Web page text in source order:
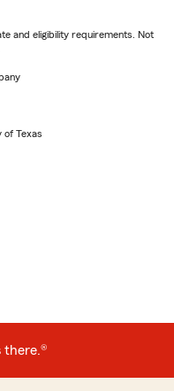
and eligibility requirements. Not
of Texas
there.®